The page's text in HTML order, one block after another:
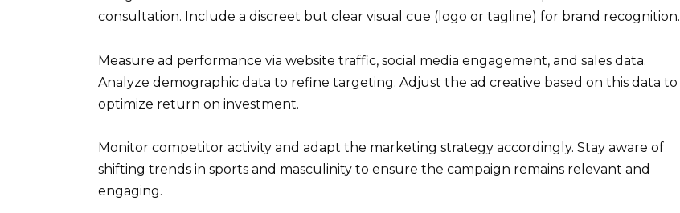
consultation. Include a discreet but clear visual cue (logo or tagline) for brand recognition.
Measure ad performance via website traffic, social media engagement, and sales data.
Analyze demographic data to refine targeting. Adjust the ad creative based on this data to
optimize return on investment.
Monitor competitor activity and adapt the marketing strategy accordingly. Stay aware of
shifting trends in sports and masculinity to ensure the campaign remains relevant and
engaging.